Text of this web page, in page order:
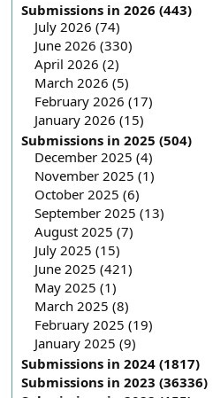
Submissions in 2026 (443)
July 2026 (74)
June 2026 (330)
April 2026 (2)
March 2026 (5)
February 2026 (17)
January 2026 (15)
Submissions in 2025 (504)
December 2025 (4)
November 2025 (1)
October 2025 (6)
September 2025 (13)
August 2025 (7)
July 2025 (15)
June 2025 (421)
May 2025 (1)
March 2025 (8)
February 2025 (19)
January 2025 (9)
Submissions in 2024 (1817)
Submissions in 2023 (36336)